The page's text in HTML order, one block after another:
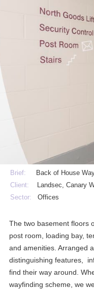
Brief: Back of House
Client: Landsec, Canary
Sector: Offices
The two basement floors
post room, loading bay,
and amenities. Arranged
distinguishing features,
find their way around.
wayfinding scheme, we